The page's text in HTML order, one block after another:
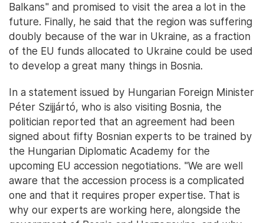
Balkans" and promised to visit the area a lot in the
future. Finally, he said that the region was suffering
doubly because of the war in Ukraine, as a fraction
of the EU funds allocated to Ukraine could be used
to develop a great many things in Bosnia.
In a statement issued by Hungarian Foreign Minister
Péter Szijjártó, who is also visiting Bosnia, the
politician reported that an agreement had been
signed about fifty Bosnian experts to be trained by
the Hungarian Diplomatic Academy for the
upcoming EU accession negotiations. "We are well
aware that the accession process is a complicated
one and that it requires proper expertise. That is
why our experts are working here, alongside the